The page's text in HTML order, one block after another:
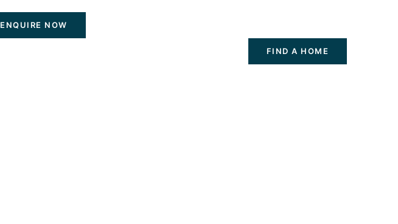
ENQUIRE NOW
FIND A HOME